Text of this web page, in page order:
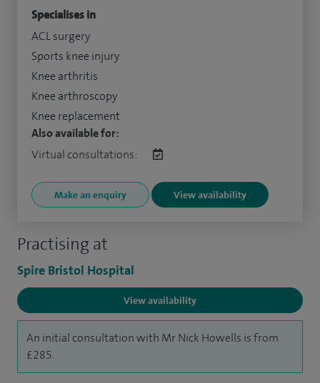
Practising at
Spire Bristol Hospital
View availability
An initial consultation with Mr Nick Howells is from
£285.
Specialises in
ACL surgery
Sports knee injury
Knee arthritis
Knee arthroscopy
Knee replacement
Also available for:
Virtual consultations:
Make an enquiry View availability